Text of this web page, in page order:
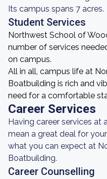
Its campus spans 7 acres.
Student Services
Northwest School of
number of services
on campus.
All in all, campus life at
Boatbuilding is rich and
need for a comfortable
Career Services
Having career services at
mean a great deal for
what you can expect at
Boatbuilding.
Career Counselling